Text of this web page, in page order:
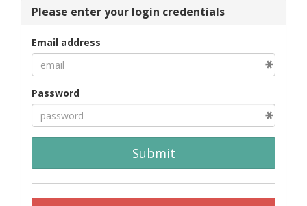
Please enter your login credentials
Email address
Password
Submit